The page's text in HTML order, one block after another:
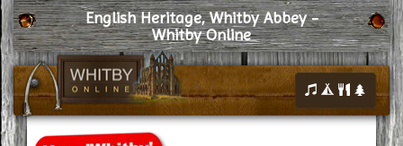
English Heritage, Whitby Abbey -
Whitby Online